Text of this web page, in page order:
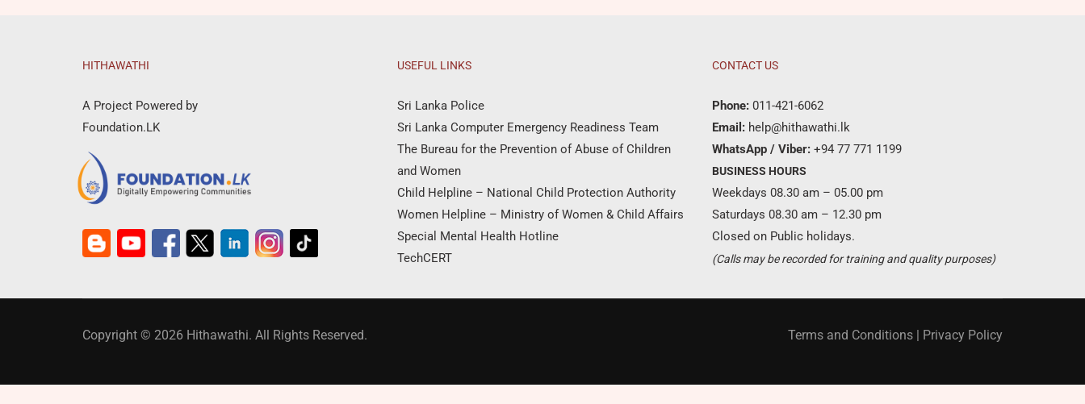
HITHAWATHI
A Project Powered by
Foundation.LK
USEFUL LINKS
Sri Lanka Police
Sri Lanka Computer Emergency Readiness Team
The Bureau for the Prevention of Abuse of Children
and Women
Child Helpline – National Child Protection Authority
Women Helpline – Ministry of Women & Child Affairs
Special Mental Health Hotline
TechCERT
CONTACT US
Phone: 011-421-6062
Email: help@hithawathi.lk
WhatsApp / Viber: +94 77 771 1199
BUSINESS HOURS
Weekdays 08.30 am – 05.00 pm
Saturdays 08.30 am – 12.30 pm
Closed on Public holidays.
(Calls may be recorded for training and quality purposes)
Copyright © 2026 Hithawathi. All Rights Reserved. Terms and Conditions | Privacy Policy
Donate Now
Become a partner ?